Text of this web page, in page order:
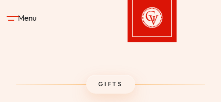
Menu
STAY GIFTS